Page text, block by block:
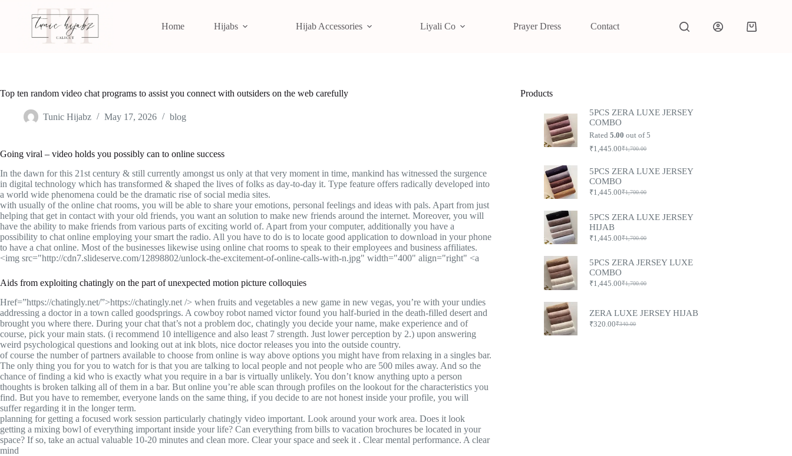
Home Hijabs Hijab Accessories Liyali Co Prayer Dress Contact
Top ten random video chat programs to assist you connect with outsiders on the web carefully
Tunic Hijabz May 17, 2026 blog
Going viral – video holds you possibly can to online success
In the dawn for this 21st century & still currently amongst us only at that very moment in time, mankind has witnessed the surgence
in digital technology which has transformed & shaped the lives of folks as day-to-day it. Type feature offers radically developed into
a world wide phenomena could be the dramatic rise of social media sites.
with usually of the online chat rooms, you will be able to share your emotions, personal feelings and ideas with pals. Apart from just
helping that get in contact with your old friends, you want an solution to make new friends around the internet. Moreover, you will
have the ability to make friends from various parts of exciting world of. Apart from your computer, additionally you have a
possibility to chat online employing your smart the radio. All you have to do is to locate good application to download in your phone
to have a chat online. Most of the businesses likewise using online chat rooms to speak to their employees and business affiliates.
<img src="http://cdn7.slideserve.com/12898802/unlock-the-excitement-of-online-calls-with-n.jpg" width="400" align="right" <a
Aids from exploiting chatingly on the part of unexpected motion picture colloquies
Href=”https://chatingly.net/”>https://chatingly.net /> when fruits and vegetables a new game in new vegas, you’re with your undies
addressing a doctor in a town called goodsprings. A cowboy robot named victor found you half-buried in the death-filled desert and
brought you where there. During your chat that’s not a problem doc, chatingly you decide your name, make experience and of
course, pick your main stats. (i recommend 10 intelligence and also least 7 strength. Just lower perception by 2.) upon answering
weird psychological questions and looking out at ink blots, nice doctor releases you into the outside country.
of course the number of partners available to choose from online is way above options you might have from relaxing in a singles bar.
The only thing you for you to watch for is that you are talking to local people and not people who are 500 miles away. And so the
chance of finding a kid who is exactly what you require in a bar is virtually unlikely. You don’t know anything upto a person
thoughts is broken talking all of them in a bar. But online you’re able scan through profiles on the lookout for the characteristics you
find. But you have to remember, everyone lands on the same thing, if you decide to are not honest inside your profile, you will
suffer regarding it in the longer term.
planning for getting a focused work session particularly chatingly video important. Look around your work area. Does it look
getting a mixing bowl of everything important inside your life? Can everything from bills to vacation brochures be located in your
space? If so, take an actual valuable 10-20 minutes and clean more. Clear your space and seek it . Clear mental performance. A clear
mind
Products
5PCS ZERA LUXE JERSEY
COMBO
Rated5.00 out of 5
₹1,700.00
₹1,445.00
5PCS ZERA LUXE JERSEY
COMBO
₹1,700.00
₹1,445.00
5PCS ZERA LUXE JERSEY
HIJAB
₹1,700.00
₹1,445.00
5PCS ZERA JERSEY LUXE
COMBO
₹1,700.00
₹1,445.00
ZERA LUXE JERSEY HIJAB
₹340.00
₹320.00